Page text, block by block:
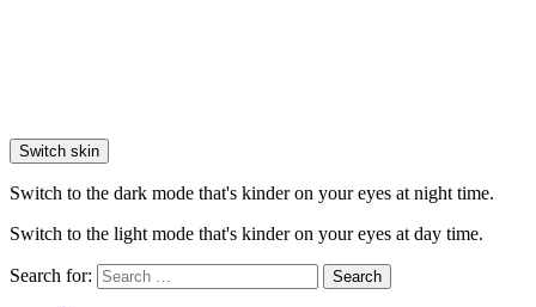
Switch skin
Switch to the dark mode that's kinder on your eyes at night time.
Switch to the light mode that's kinder on your eyes at day time.
Search for: Search